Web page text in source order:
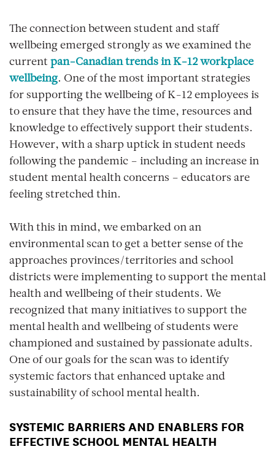
The connection between student and staff
wellbeing emerged strongly as we examined the
current pan-Canadian trends in K-12 workplace
wellbeing. One of the most important strategies
for supporting the wellbeing of K-12 employees is
to ensure that they have the time, resources and
knowledge to effectively support their students.
However, with a sharp uptick in student needs
following the pandemic – including an increase in
student mental health concerns – educators are
feeling stretched thin.
With this in mind, we embarked on an
environmental scan to get a better sense of the
approaches provinces/territories and school
districts were implementing to support the mental
health and wellbeing of their students. We
recognized that many initiatives to support the
mental health and wellbeing of students were
championed and sustained by passionate adults.
One of our goals for the scan was to identify
systemic factors that enhanced uptake and
sustainability of school mental health.
SYSTEMIC BARRIERS AND ENABLERS FOR
EFFECTIVE SCHOOL MENTAL HEALTH